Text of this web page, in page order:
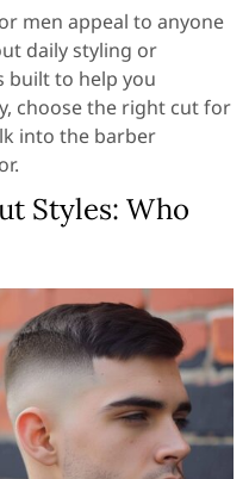
men appeal to anyone
daily styling or
built to help you
choose the right cut for
into the barber
Styles: Who